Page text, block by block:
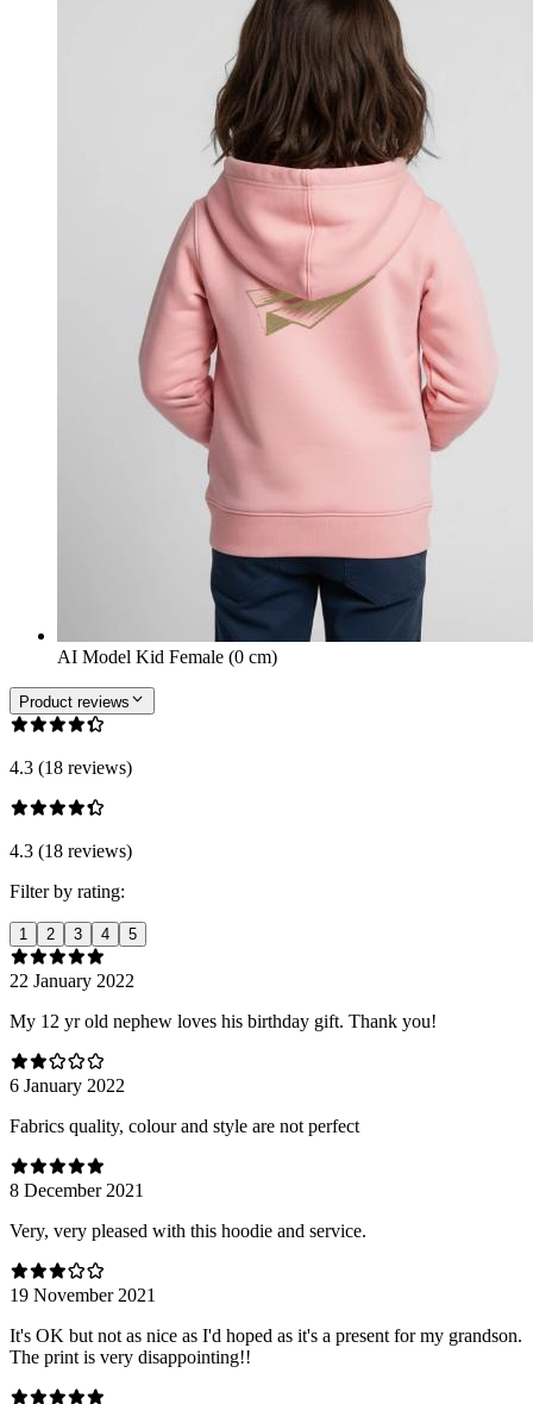
AI Model Kid Female (0 cm)
Product reviews
4.3 (18 reviews)
4.3 (18 reviews)
Filter by rating:
1 2 3 4 5
22 January 2022
My 12 yr old nephew loves his birthday gift. Thank you!
6 January 2022
Fabrics quality, colour and style are not perfect
8 December 2021
Very, very pleased with this hoodie and service.
19 November 2021
It's OK but not as nice as I'd hoped as it's a present for my grandson.
The print is very disappointing!!